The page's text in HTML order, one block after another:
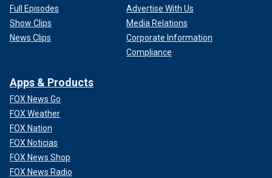
Full Episodes
Show Clips
News Clips
Advertise With Us
Media Relations
Corporate Information
Compliance
Apps & Products
FOX News Go
FOX Weather
FOX Nation
FOX Noticias
FOX News Shop
FOX News Radio